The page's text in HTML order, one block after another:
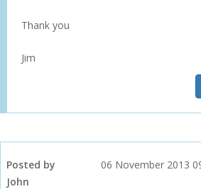
Thank you
Jim
Posted by
John
06 November 2013